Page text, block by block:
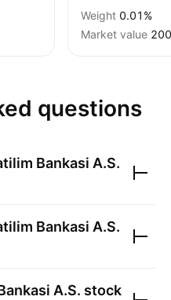
Weight 0.01%
Market value
questions
Bankasi A.S.
Bankasi A.S.
A.S. stock